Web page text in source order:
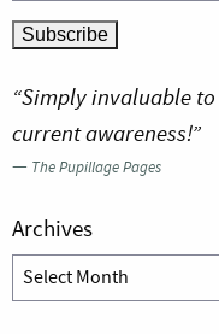
“Simply invaluable
current awareness!”
— The Pupillage Pages
Archives
Archives